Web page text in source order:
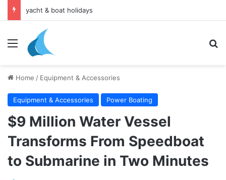
yacht & boat holidays
Menu
Home / Equipment & Accessories
Equipment & Accessories Power Boating
$9 Million Water Vessel
Transforms From Speedboat
to Submarine in Two Minutes